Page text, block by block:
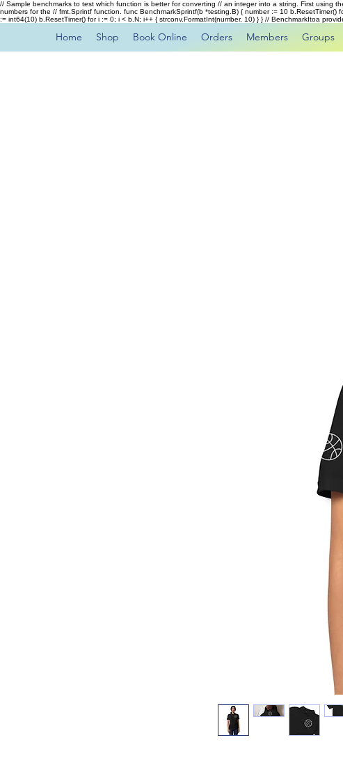
// Sample benchmarks to test which function is better for converting // an integer into a string. First using
numbers for the // fmt.Sprintf function. func BenchmarkSprintf(b *testing.B) { number := 10
:= int64(10) b.ResetTimer() for i := 0; i < b.N; i++ { strconv.FormatInt(number, 10) } } // BenchmarkItoa
Home Shop Book Online Orders Members Groups